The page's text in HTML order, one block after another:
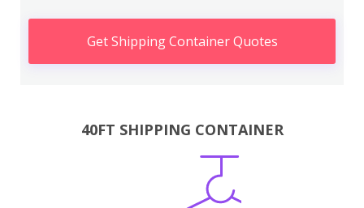
Get Shipping Container Quotes
40FT SHIPPING CONTAINER